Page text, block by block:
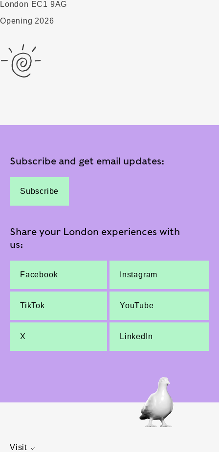
London EC1 9AG
Opening 2026
Subscribe and get email updates:
Subscribe
Share your London experiences with
us:
Facebook Instagram
TikTok YouTube
X LinkedIn
Visit